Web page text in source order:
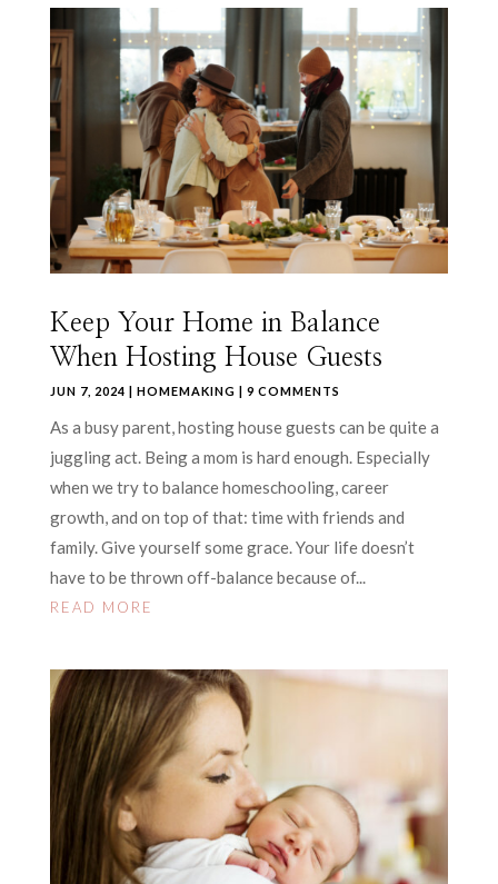
Keep Your Home in Balance
When Hosting House Guests
JUN 7, 2024 | HOMEMAKING | 9 COMMENTS
As a busy parent, hosting house guests can be quite a
juggling act. Being a mom is hard enough. Especially
when we try to balance homeschooling, career
growth, and on top of that: time with friends and
family. Give yourself some grace. Your life doesn’t
have to be thrown off-balance because of...
READ MORE